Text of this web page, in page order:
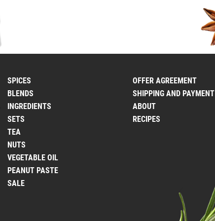
SPICES
BLENDS
INGREDIENTS
SETS
TEA
NUTS
VEGETABLE OIL
PEANUT PASTE
SALE
OFFER AGREEMENT
SHIPPING AND PAYMENT
ABOUT
RECIPES